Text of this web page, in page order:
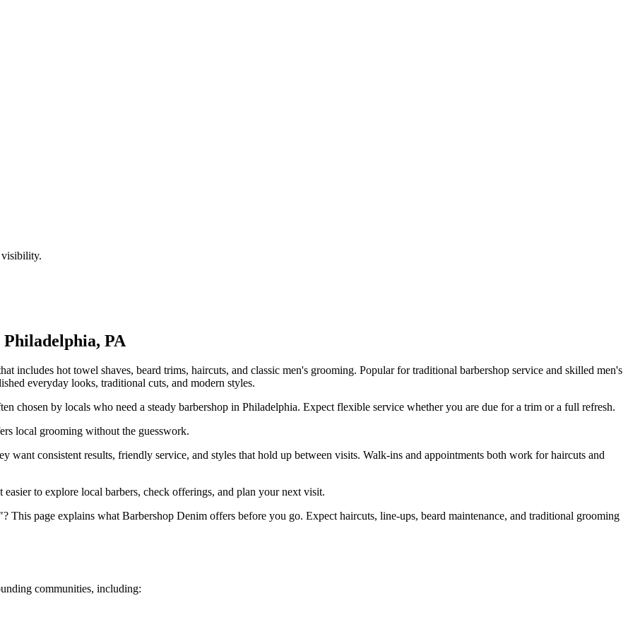
visibility.
Philadelphia, PA
includes hot towel shaves, beard trims, haircuts, and classic men's grooming. Popular for traditional barbershop service and skilled men's
everyday looks, traditional cuts, and modern styles.
chosen by locals who need a steady barbershop in Philadelphia. Expect flexible service whether you are due for a trim or a full refresh.
local grooming without the guesswork.
want consistent results, friendly service, and styles that hold up between visits. Walk-ins and appointments both work for haircuts and
to explore local barbers, check offerings, and plan your next visit.
This page explains what Barbershop Denim offers before you go. Expect haircuts, line-ups, beard maintenance, and traditional grooming
communities, including: